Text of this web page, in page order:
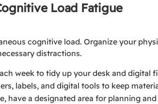
Load Fatigue
cognitive load. Organize your
distractions.
week to tidy up your desk and digital
labels, and digital tools to keep
have a designated area for planning